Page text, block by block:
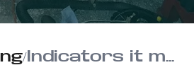
/ Indicators it may be Time for a New Furnace in your Buffalo, New York Home